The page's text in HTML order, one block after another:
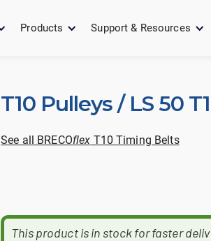
Products Support & Resources
T10 Pulleys / LS 50
See all BRECOflex T10 Timing Belts
This product is in stock for faster